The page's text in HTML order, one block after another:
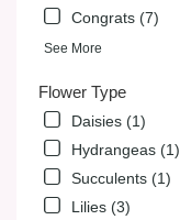
Congrats (7)
See More
Flower Type
Daisies (1)
Hydrangeas (1)
Succulents (1)
Lilies (3)